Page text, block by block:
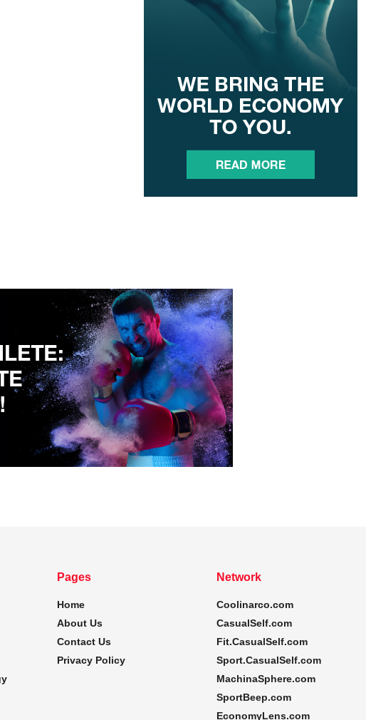
Pages
Home
About Us
Contact Us
Privacy Policy
Network
Coolinarco.com
CasualSelf.com
Fit.CasualSelf.com
Sport.CasualSelf.com
MachinaSphere.com
SportBeep.com
EconomyLens.com